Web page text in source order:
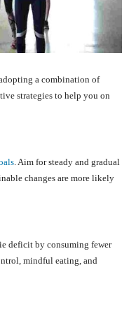
a combination of
strategies to help you on
. Aim for steady and gradual
changes are more likely
deficit by consuming fewer
mindful eating, and